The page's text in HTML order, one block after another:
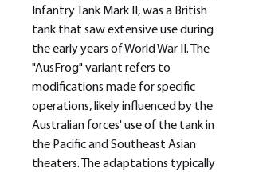
Infantry Tank Mark II, was a British
tank that saw extensive use during
the early years of World War II. The
"AusFrog" variant refers to
modifications made for specific
operations, likely influenced by the
Australian forces' use of the tank in
the Pacific and Southeast Asian
theaters. The adaptations typically